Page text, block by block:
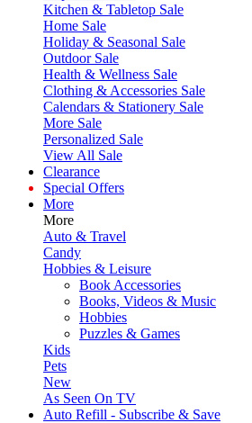
Kitchen & Tabletop Sale
Home Sale
Holiday & Seasonal Sale
Outdoor Sale
Health & Wellness Sale
Clothing & Accessories Sale
Calendars & Stationery Sale
More Sale
Personalized Sale
View All Sale
Clearance
Special Offers
More
More
Auto & Travel
Candy
Hobbies & Leisure
Book Accessories
Books, Videos & Music
Hobbies
Puzzles & Games
Kids
Pets
New
As Seen On TV
Auto Refill - Subscribe & Save